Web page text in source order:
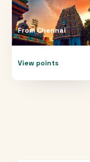
FromChennai
View points